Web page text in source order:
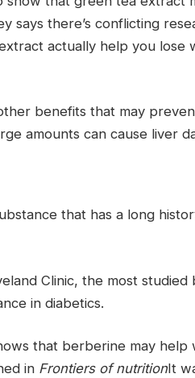
says there’s conflicting
actually help you lose
benefits that may
amounts can cause liver
that has a long
Clinic, the most
in diabetics.
that berberine may
in Frontiers of nutritionIt